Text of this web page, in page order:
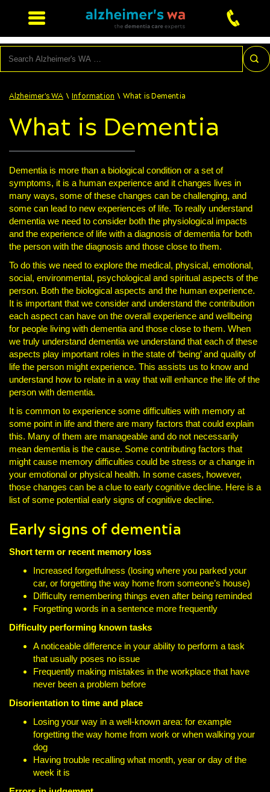
Alzheimer's WA \ Information \ What is Dementia
What is Dementia
Dementia is more than a biological condition or a set of
symptoms, it is a human experience and it changes lives in
many ways, some of these changes can be challenging, and
some can lead to new experiences of life. To really understand
dementia we need to consider both the physiological impacts
and the experience of life with a diagnosis of dementia for both
the person with the diagnosis and those close to them.
To do this we need to explore the medical, physical, emotional,
social, environmental, psychological and spiritual aspects of the
person. Both the biological aspects and the human experience.
It is important that we consider and understand the contribution
each aspect can have on the overall experience and wellbeing
for people living with dementia and those close to them. When
we truly understand dementia we understand that each of these
aspects play important roles in the state of ‘being’ and quality of
life the person might experience. This assists us to know and
understand how to relate in a way that will enhance the life of the
person with dementia.
It is common to experience some difficulties with memory at
some point in life and there are many factors that could explain
this. Many of them are manageable and do not necessarily
mean dementia is the cause. Some contributing factors that
might cause memory difficulties could be stress or a change in
your emotional or physical health. In some cases, however,
those changes can be a clue to early cognitive decline. Here is a
list of some potential early signs of cognitive decline.
Early signs of dementia
Short term or recent memory loss
Increased forgetfulness (losing where you parked your
car, or forgetting the way home from someone’s house)
Difficulty remembering things even after being reminded
Forgetting words in a sentence more frequently
Difficulty performing known tasks
A noticeable difference in your ability to perform a task
that usually poses no issue
Frequently making mistakes in the workplace that have
never been a problem before
Disorientation to time and place
Losing your way in a well-known area: for example
forgetting the way home from work or when walking your
dog
Having trouble recalling what month, year or day of the
week it is